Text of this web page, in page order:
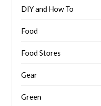
DIY and How To
Food
Food Stores
Gear
Green